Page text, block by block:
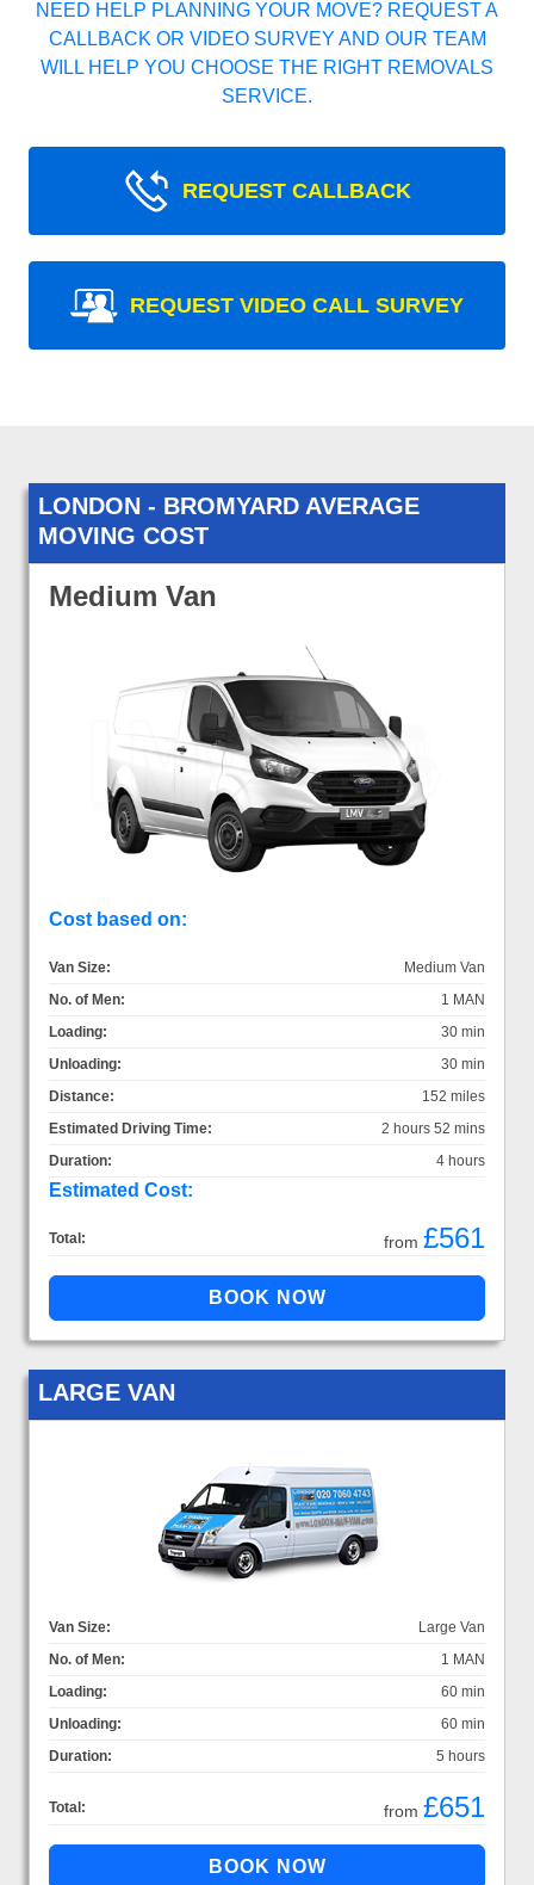
NEED HELP PLANNING YOUR MOVE? REQUEST A
CALLBACK OR VIDEO SURVEY AND OUR TEAM
WILL HELP YOU CHOOSE THE RIGHT REMOVALS
SERVICE.
REQUEST CALLBACK
REQUEST VIDEO CALL SURVEY
LONDON - BROMYARD AVERAGE
MOVING COST
Medium Van
Cost based on:
Van Size:
Medium Van
No. of Men:
1 MAN
Loading:
30 min
Unloading:
30 min
Distance:
152 miles
Estimated Driving Time:
2 hours 52 mins
Duration:
4 hours
Estimated Cost:
Total: from £561
LARGE VAN
Van Size:
Large Van
No. of Men:
1 MAN
Loading:
60 min
Unloading:
60 min
Duration:
5 hours
Total: from £651